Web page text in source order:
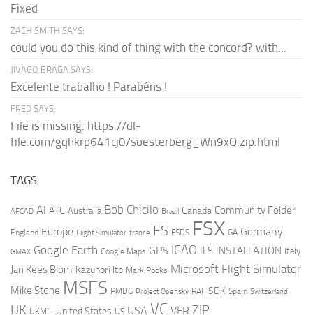
Fixed
ZACH SMITH SAYS:
could you do this kind of thing with the concord? with...
JIVAGO BRAGA SAYS:
Excelente trabalho ! Parabéns !
FRED SAYS:
File is missing: https://dl-
file.com/gqhkrp641cj0/soesterberg_Wn9xQ.zip.html
TAGS
AFCAD AI ATC Australia Bob Chicilo Brazil Canada Community Folder
England Europe Flight Simulator france FS FSDS FSX GA Germany
GMAX Google Earth Google Maps GPS ICAO ILS INSTALLATION Italy
Jan Kees Blom Kazunori Ito Mark Rooks Microsoft Flight Simulator
Mike Stone MSFS PMDG Project Opensky RAF SDK Spain Switzerland
UK UKMIL United States US USA VC VFR ZIP